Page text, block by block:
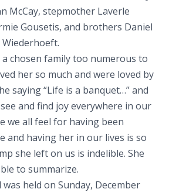
McCay, stepmother Laverle
Gousetis, and brothers Daniel
a chosen family too numerous to
her so much and were loved by
saying “Life is a banquet…” and
and find joy everywhere in our
we all feel for having been
and having her in our lives is so
she left on us is indelible. She
to summarize.
held on Sunday, December